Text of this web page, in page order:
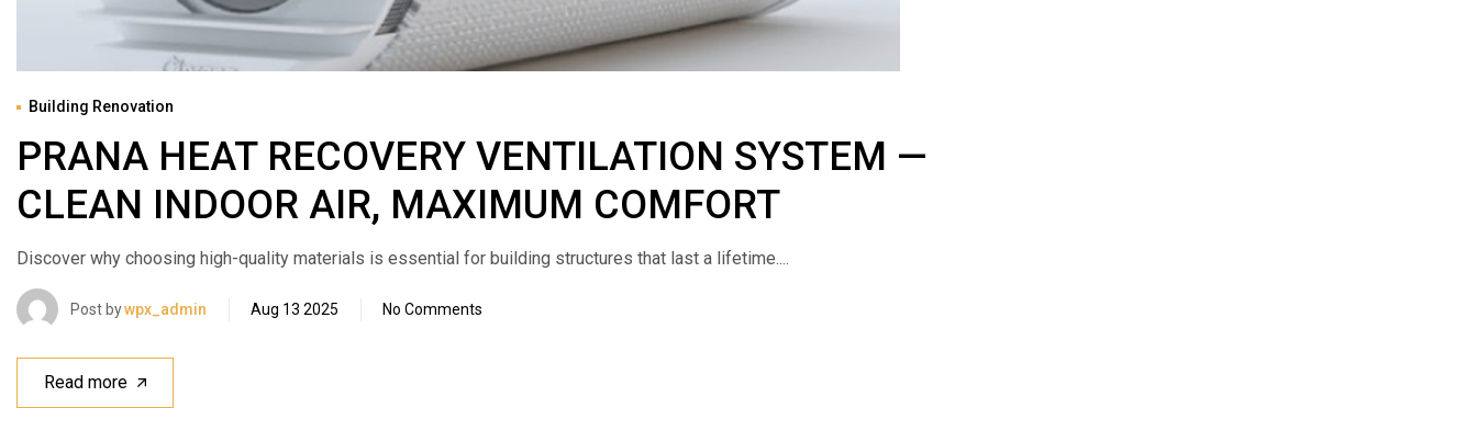
Building Renovation
PRANA HEAT RECOVERY VENTILATION SYSTEM —
CLEAN INDOOR AIR, MAXIMUM COMFORT
Discover why choosing high-quality materials is essential for building structures that last a lifetime....
Post bywpx_admin Aug 13 2025 No Comments
Read more